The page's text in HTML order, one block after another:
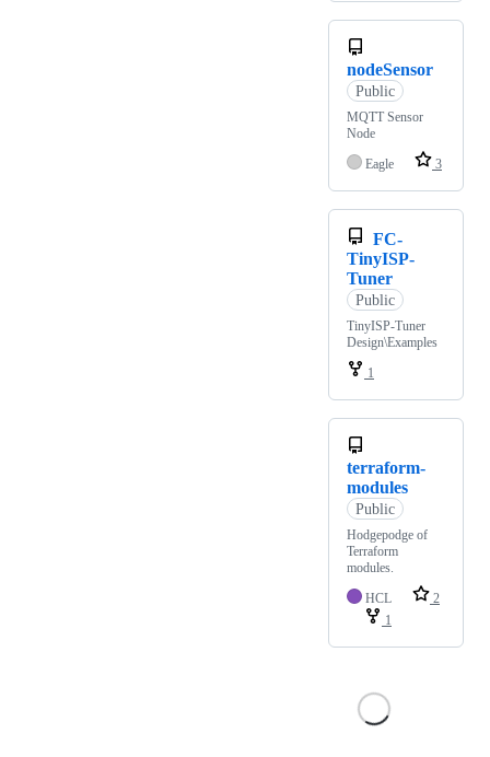
nodeSensor
Public
MQTT Sensor
Node
Eagle
3
FC-
TinyISP-
Tuner
Public
TinyISP-Tuner
Design\Examples
1
terraform-
modules
Public
Hodgepodge of
Terraform
modules.
HCL
2
1